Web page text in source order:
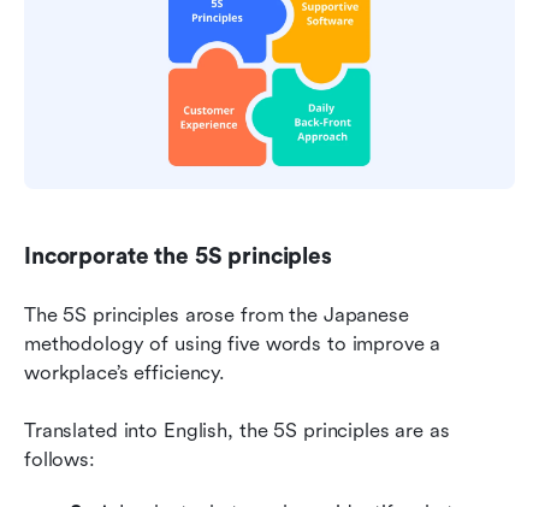
Incorporate the 5S principles
The 5S principles arose from the Japanese
methodology of using five words to improve a
workplace’s efficiency.
Translated into English, the 5S principles are as
follows: